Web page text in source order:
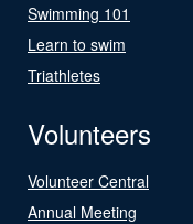
Swimming 101
Learn to swim
Triathletes
Volunteers
Volunteer Central
Annual Meeting